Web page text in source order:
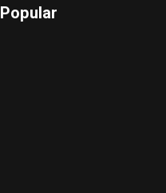
Popular